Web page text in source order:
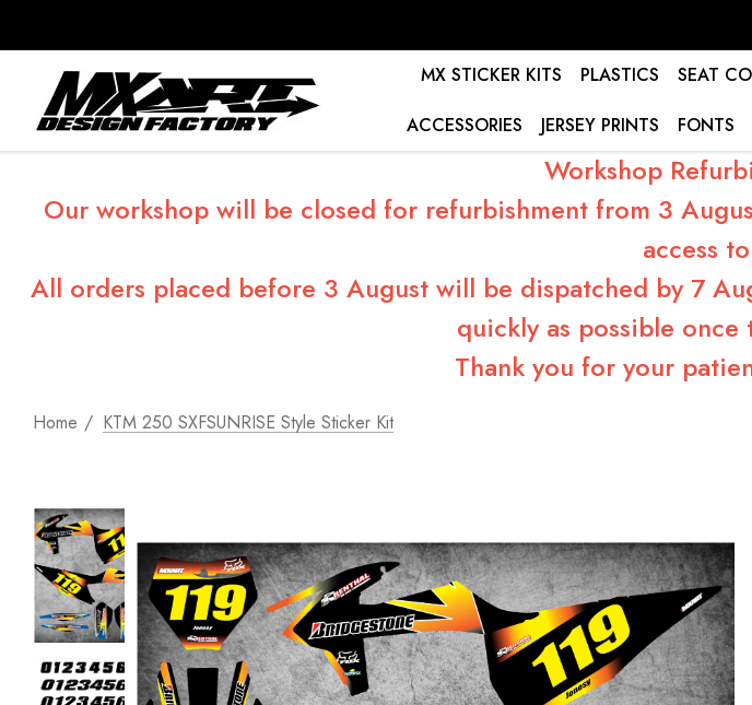
MX STICKER KITS PLASTICS SEAT
ACCESSORIES
JERSEY PRINTS FONTS
Workshop
Our workshop will be closed for refurbishment from 3
access
All orders placed before 3 August will be dispatched by 7
quickly as possible
Thank you for your
Home KTM 250 SXFSUNRISE Style Sticker Kit